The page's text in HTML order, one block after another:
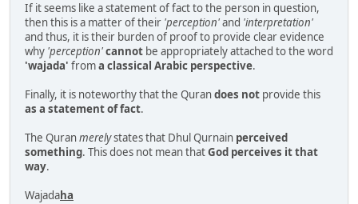
If it seems like a statement of fact to the person in question,
then this is a matter of their 'perception'and 'interpretation'
and thus, it is their burden of proof to provide clear evidence
why 'perception'cannot be appropriately attached to the word
'wajada' froma classical Arabic perspective.
Finally, it is noteworthy that the Qurandoes not provide this
as a statement of fact.
The Quranmerelystates that Dhul Qurnain perceived
something. This does not mean thatGod perceives it that
way.
Wajadaha